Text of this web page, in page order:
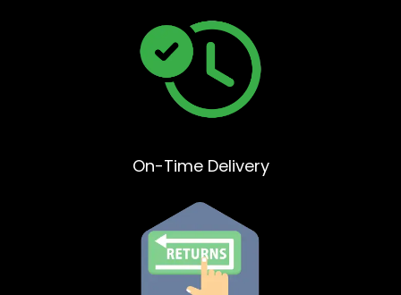
On-Time Delivery